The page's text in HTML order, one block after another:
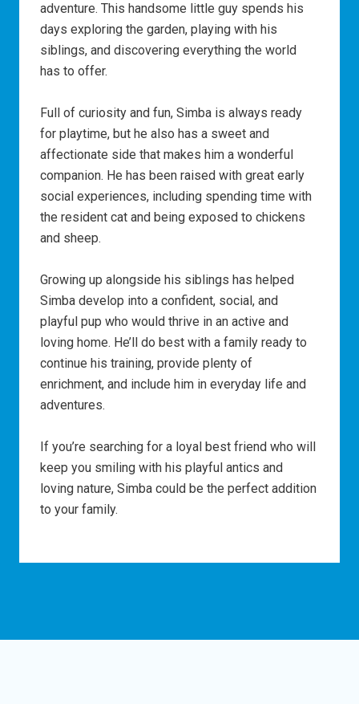
adventure. This handsome little guy spends his
days exploring the garden, playing with his
siblings, and discovering everything the world
has to offer.
Full of curiosity and fun, Simba is always ready
for playtime, but he also has a sweet and
affectionate side that makes him a wonderful
companion. He has been raised with great early
social experiences, including spending time with
the resident cat and being exposed to chickens
and sheep.
Growing up alongside his siblings has helped
Simba develop into a confident, social, and
playful pup who would thrive in an active and
loving home. He’ll do best with a family ready to
continue his training, provide plenty of
enrichment, and include him in everyday life and
adventures.
If you’re searching for a loyal best friend who will
keep you smiling with his playful antics and
loving nature, Simba could be the perfect addition
to your family.